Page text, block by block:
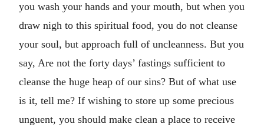
you wash your hands and your mouth, but when you
draw nigh to this spiritual food, you do not cleanse
your soul, but approach full of uncleanness. But you
say, Are not the forty days’ fastings sufficient to
cleanse the huge heap of our sins? But of what use
is it, tell me? If wishing to store up some precious
unguent, you should make clean a place to receive